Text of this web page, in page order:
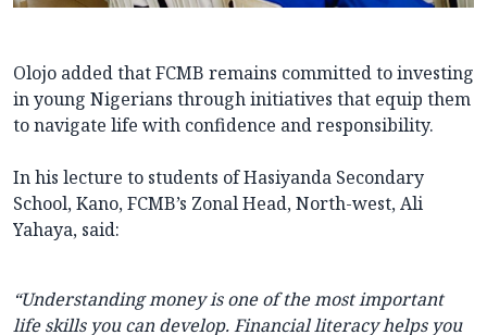
Olojo added that FCMB remains committed to investing
in young Nigerians through initiatives that equip them
to navigate life with confidence and responsibility.
In his lecture to students of Hasiyanda Secondary
School, Kano, FCMB’s Zonal Head, North-west, Ali
Yahaya, said:
“Understanding money is one of the most important
life skills you can develop. Financial literacy helps you